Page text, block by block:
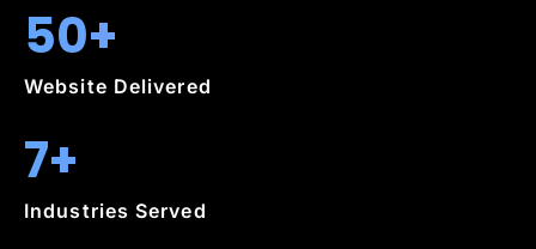
50+
Website Delivered
7+
Industries Served